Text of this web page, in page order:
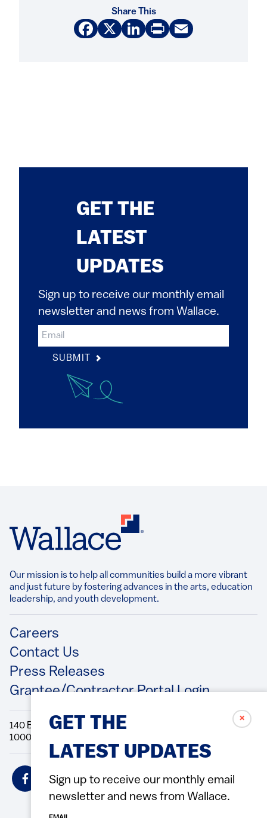
✗
GET THE
LATEST UPDATES
Sign up to receive our monthly email
newsletter and news from Wallace.
Share This
Facebook
X LinkedIn
PrintEmail
GET THE
LATEST
UPDATES
Sign up to receive our monthly email
newsletter and news from Wallace.
SUBMIT
Our mission is to help all communities build a more vibrant
and just future by fostering advances in the arts, education
leadership, and youth development.​
Footer
Careers
Contact Us
Press Releases
Grantee/Contractor Portal Login
140 Broadway, 49th Floor New York, NY
10005 Directions Phone: 212.251.9700 Fax: 212.679.6990
Social
Icons